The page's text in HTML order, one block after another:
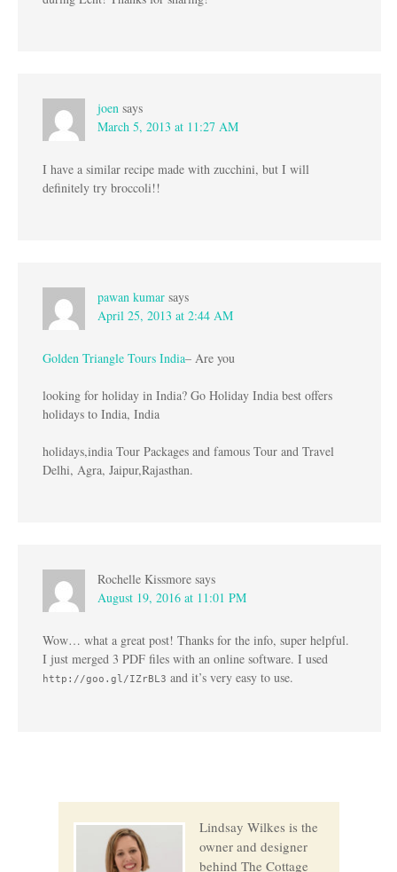
joen says
March 5, 2013 at 11:27 AM
I have a similar recipe made with zucchini, but I will
definitely try broccoli!!
pawan kumar says
April 25, 2013 at 2:44 AM
Golden Triangle Tours India– Are you
looking for holiday in India? Go Holiday India best offers
holidays to India, India
holidays,india Tour Packages and famous Tour and Travel
Delhi, Agra, Jaipur,Rajasthan.
Rochelle Kissmore says
August 19, 2016 at 11:01 PM
Wow… what a great post! Thanks for the info, super helpful.
I just merged 3 PDF files with an online software. I used
http://goo.gl/IZrBL3 and it’s very easy to use.
Lindsay Wilkes is the
owner and designer
behind The Cottage